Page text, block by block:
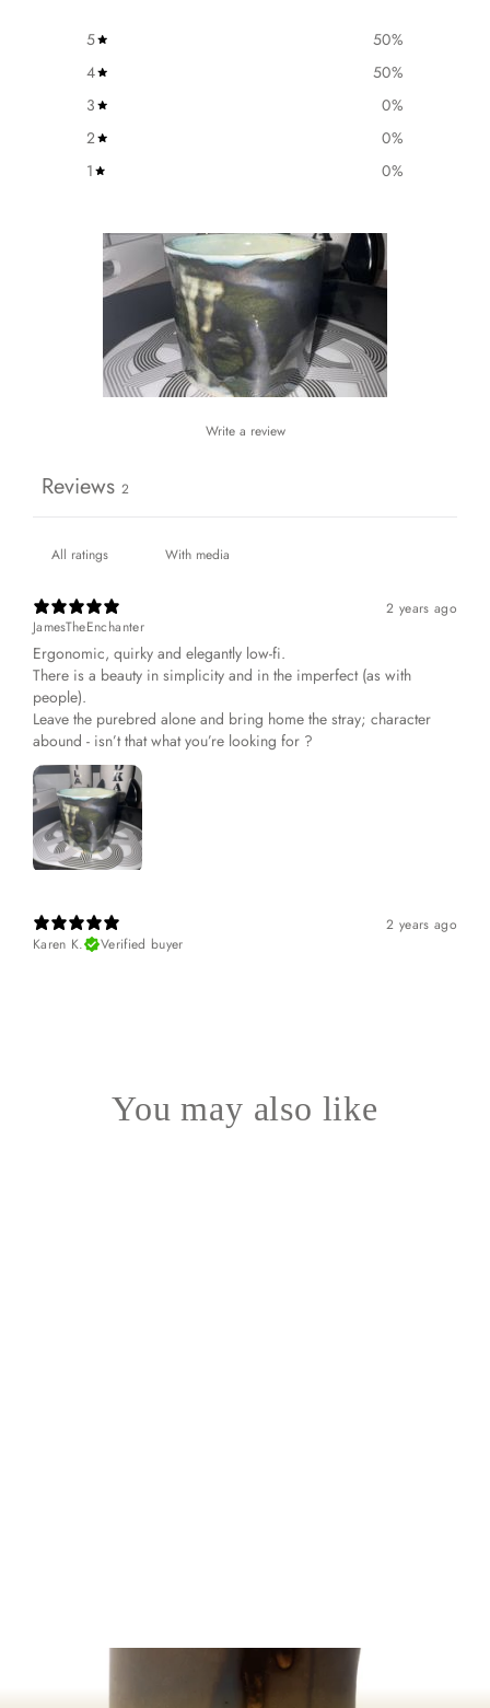
5 50%
4
50%
3
0%
2
0%
1
0%
Write a review
Reviews 2
With media
2 years ago
JamesTheEnchanter
Ergonomic, quirky and elegantly low-fi.
There is a beauty in simplicity and in the imperfect (as with
people).
Leave the purebred alone and bring home the stray; character
abound - isn’t that what you’re looking for ?
2 years ago
Karen K.
Verified buyer
You may also like